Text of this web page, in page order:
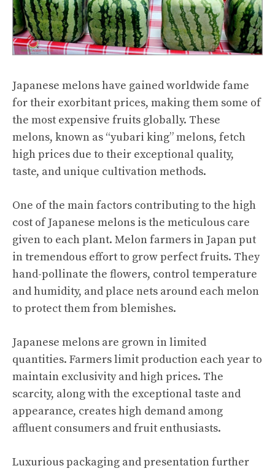
Japanese melons have gained worldwide fame
for their exorbitant prices, making them some of
the most expensive fruits globally. These
melons, known as “yubari king” melons, fetch
high prices due to their exceptional quality,
taste, and unique cultivation methods.
One of the main factors contributing to the high
cost of Japanese melons is the meticulous care
given to each plant. Melon farmers in Japan put
in tremendous effort to grow perfect fruits. They
hand-pollinate the flowers, control temperature
and humidity, and place nets around each melon
to protect them from blemishes.
Japanese melons are grown in limited
quantities. Farmers limit production each year to
maintain exclusivity and high prices. The
scarcity, along with the exceptional taste and
appearance, creates high demand among
affluent consumers and fruit enthusiasts.
Luxurious packaging and presentation further